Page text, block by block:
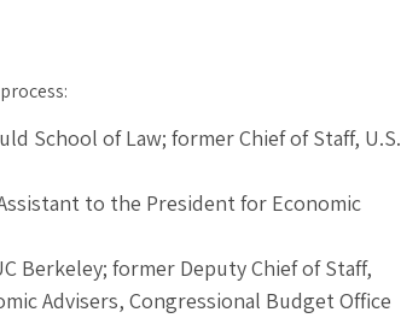
School of Law; former Chief of Staff, U.S.
to the President for Economic
Berkeley; former Deputy Chief of Staff,
Advisers, Congressional Budget Office